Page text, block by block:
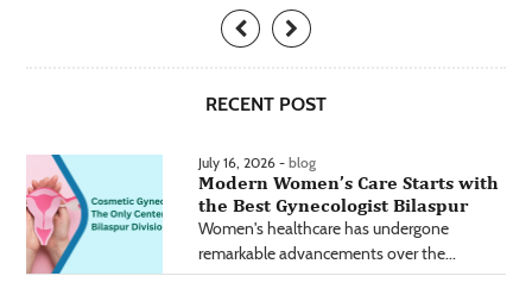
RECENT POST
July 16, 2026 - blog
Modern Women’s Care Starts with
the Best Gynecologist Bilaspur
Women's healthcare has undergone
remarkable advancements over the...